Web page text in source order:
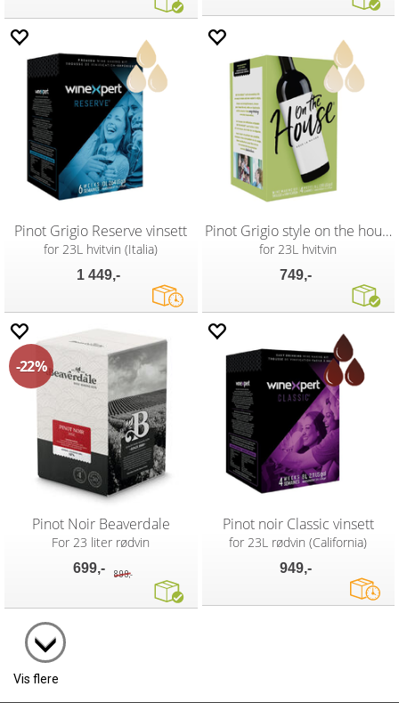
Pinot Grigio Reserve vinsett
for 23L hvitvin (Italia)
1 449,-
Pinot Grigio style on the house vinsett
for 23L hvitvin
749,-
22%
Pinot Noir Beaverdale
For 23 liter rødvin
699,- 899,-
Pinot noir Classic vinsett
for 23L rødvin (California)
949,-
Vis flere